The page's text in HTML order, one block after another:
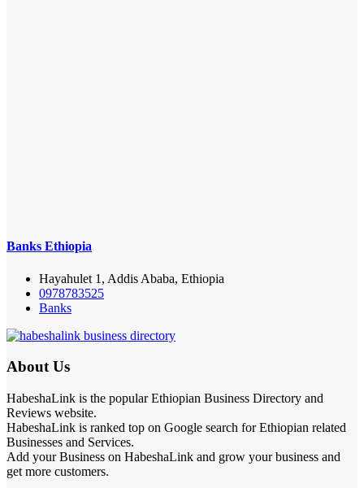
Banks Ethiopia
Hayahulet 1, Addis Ababa, Ethiopia
0978783525
Banks
About Us
HabeshaLink is the popular Ethiopian Business Directory and
Reviews website.
HabeshaLink is ranked top on Google search for Ethiopian related
Businesses and Services.
Add your Business on HabeshaLink and grow your business and
get more customers.